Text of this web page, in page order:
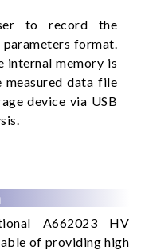
to record the
parameters format.
internal memory is
measured data file
device via USB
A662023 HV
of providing high